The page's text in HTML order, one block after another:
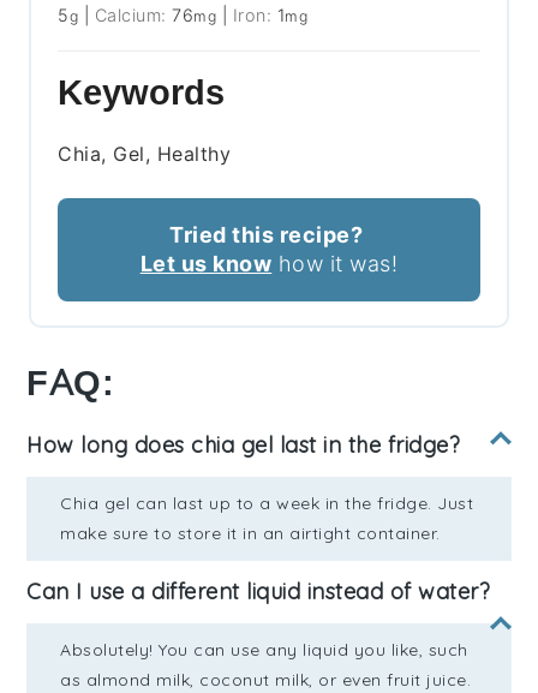
5g Calcium:76mg Iron: 1mg
Keywords
Chia, Gel, Healthy
Tried this recipe?
Let us know how it was!
FAQ:
How long does chia gel last in the fridge?
Chia gel can last up to a week in the fridge. Just
make sure to store it in an airtight container.
Can I use a different liquid instead of water?
Absolutely! You can use any liquid you like, such
as almond milk, coconut milk, or even fruit juice.